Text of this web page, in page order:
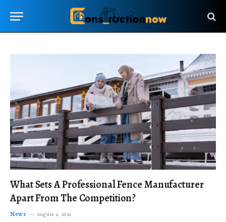
What Sets A Professional Fence Manufacturer
Apart From The Competition?
News August 4, 2026